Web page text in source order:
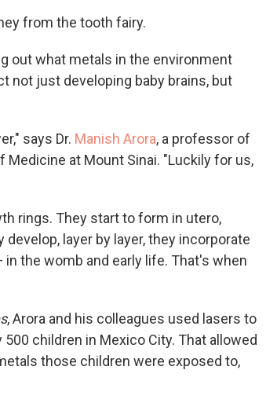
from the tooth fairy.
out what metals in the environment
not just developing baby brains, but
says Dr. Manish Arora, a professor of
at Mount Sinai. "Luckily for us,
rings. They start to form in utero,
layer by layer, they incorporate
the womb and early life. That's when
, Arora and his colleagues used lasers to
children in Mexico City. That allowed
those children were exposed to,